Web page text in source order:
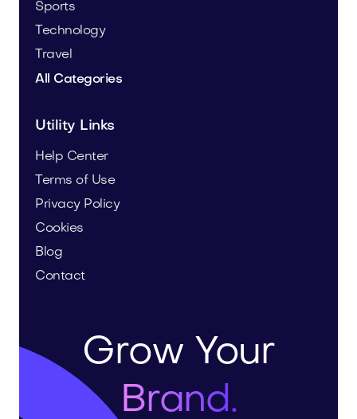
Sports
Technology
Travel
All Categories
Utility Links
Help Center
Terms of Use
Privacy Policy
Cookies
Blog
Contact
Grow Your
Brand.